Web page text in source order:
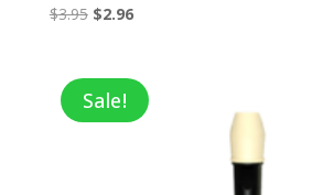
$3.95 Original
$3.95.
$2.96Current
$2.96.
Sale!